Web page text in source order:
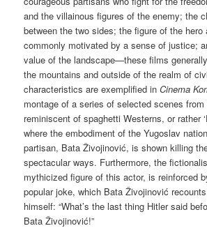
and the villainous figures of the enemy; the
between the two sides; the figure of the hero
commonly motivated by a sense of justice;
value of the landscape—these films
the mountains and outside of the realm of
characteristics are exemplified inCinema
montage of a series of selected scenes
reminiscent of spaghetti Westerns, or rather
where the embodiment of the Yugoslav
partisan, Bata Živojinović, is shown killing
spectacular ways. Furthermore, the
mythicized figure of this actor, is reinforced
popular joke, which Bata Živojinović
himself: “What’s the last thing Hitler said
Bata Živojinović!”